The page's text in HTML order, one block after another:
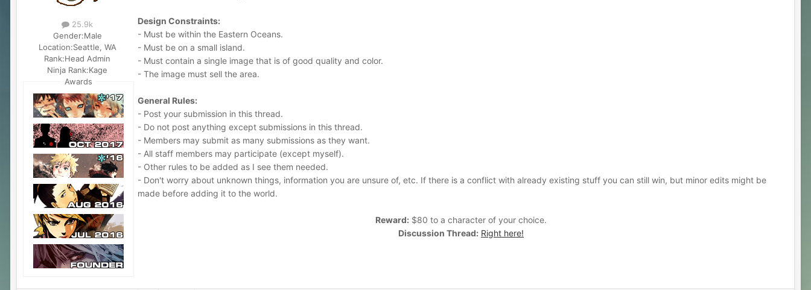
25.9k
Gender:Male
Location:Seattle, WA
Rank:Head Admin
Ninja Rank:Kage
Awards
Design Constraints:
- Must be within the Eastern Oceans.
- Must be on a small island.
- Must contain a single image that is of good quality and color.
- The image must sell the area.
General Rules:
- Post your submission in this thread.
- Do not post anything except submissions in this thread.
- Members may submit as many submissions as they want.
- All staff members may participate (except myself).
- Other rules to be added as I see them needed.
- Don't worry about unknown things, information you are unsure of, etc. If there is a conflict with already existing stuff you can still win, but minor edits might be
made before adding it to the world.
Reward: $80 to a character of your choice.
Discussion Thread: Right here!